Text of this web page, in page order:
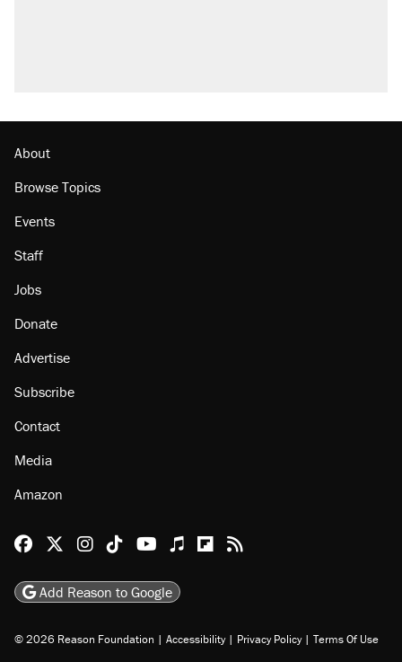
About
Browse Topics
Events
Staff
Jobs
Donate
Advertise
Subscribe
Contact
Media
Amazon
Reason Facebook
@reason on X
Reason Instagram
Reason TikTok
Reason Youtube
Apple Podcasts
Reason on Flipboard
Reason RSS
Add Reason to Google
© 2026 Reason Foundation | Accessibility | Privacy Policy | Terms Of Use